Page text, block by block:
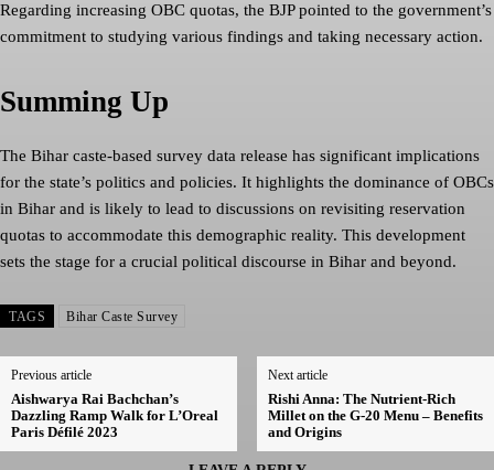
Regarding increasing OBC quotas, the BJP pointed to the government’s
commitment to studying various findings and taking necessary action.
Summing Up
The Bihar caste-based survey data release has significant implications
for the state’s politics and policies. It highlights the dominance of OBCs
in Bihar and is likely to lead to discussions on revisiting reservation
quotas to accommodate this demographic reality. This development
sets the stage for a crucial political discourse in Bihar and beyond.
TAGS Bihar Caste Survey
Previous article
Aishwarya Rai Bachchan’s
Dazzling Ramp Walk for L’Oreal
Paris Défilé 2023
Next article
Rishi Anna: The Nutrient-Rich
Millet on the G-20 Menu – Benefits
and Origins